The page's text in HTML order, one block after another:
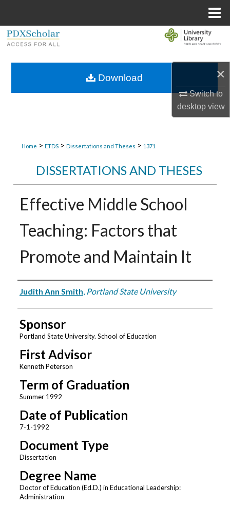
×
Switch to
desktopview
Browse Collections
Home > ETDS > Dissertations and Theses > 1371
DISSERTATIONS AND THESES
Effective Middle School
Teaching: Factors that
Promote and Maintain It
Author
Judith Ann Smith, Portland State University
Sponsor
Portland State University. School of Education
First Advisor
Kenneth Peterson
Term of Graduation
Summer 1992
Date of Publication
7-1-1992
Document Type
Dissertation
Degree Name
Doctor of Education (Ed.D.) in Educational Leadership:
Administration
Download